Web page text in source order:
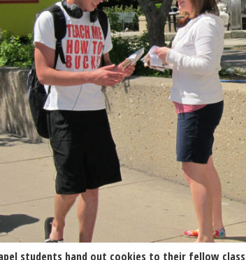
students hand out cookies to their fellow